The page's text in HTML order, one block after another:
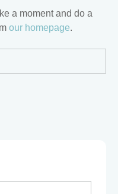
a moment and do a
our homepage.